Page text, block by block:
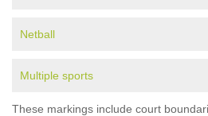
Netball
Multiple sports
These markings include court